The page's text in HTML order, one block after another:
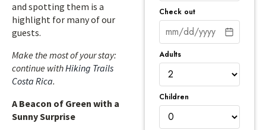
and spotting them is a
highlight for many of our
guests.
Make the most of your stay:
continue withHiking Trails
Costa Rica.
A Beacon of Green with a
Sunny Surprise
Check out
Adults
Children